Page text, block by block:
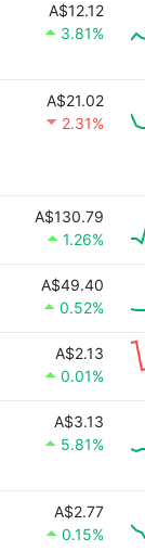
A$12.12
3.81%
A$21.02
2.31%
A$130.79
1.26%
A$49.40
0.52%
A$2.13
0.01%
A$3.13
5.81%
A$2.77
0.15%